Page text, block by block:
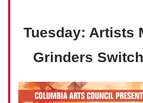
Tuesday: Artists
Grinders